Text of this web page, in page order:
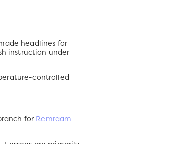
headlines for
instruction under
controlled
for Remraam